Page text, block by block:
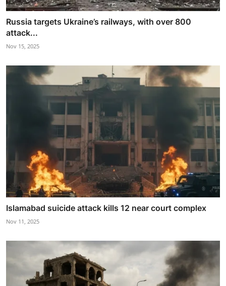
Russia targets Ukraine’s railways, with over 800
attack...
Nov 15, 2025
Islamabad suicide attack kills 12 near court complex
Nov 11, 2025